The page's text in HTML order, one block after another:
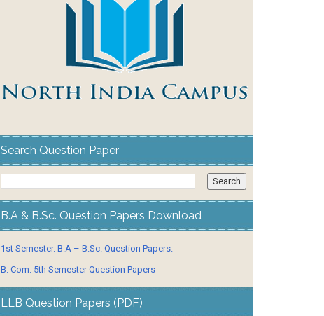
Search Question Paper
B.A & B.Sc. Question Papers Download
1st Semester. B.A – B.Sc. Question Papers.
B. Com. 5th Semester Question Papers
LLB Question Papers (PDF)